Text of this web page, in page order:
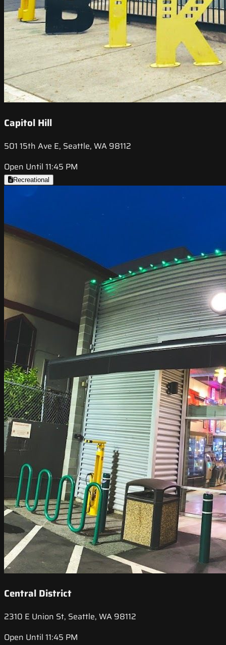
Capitol Hill
501 15th Ave E, Seattle, WA 98112
Open Until 11:45 PM
Recreational
Central District
2310 E Union St, Seattle, WA 98112
Open Until 11:45 PM